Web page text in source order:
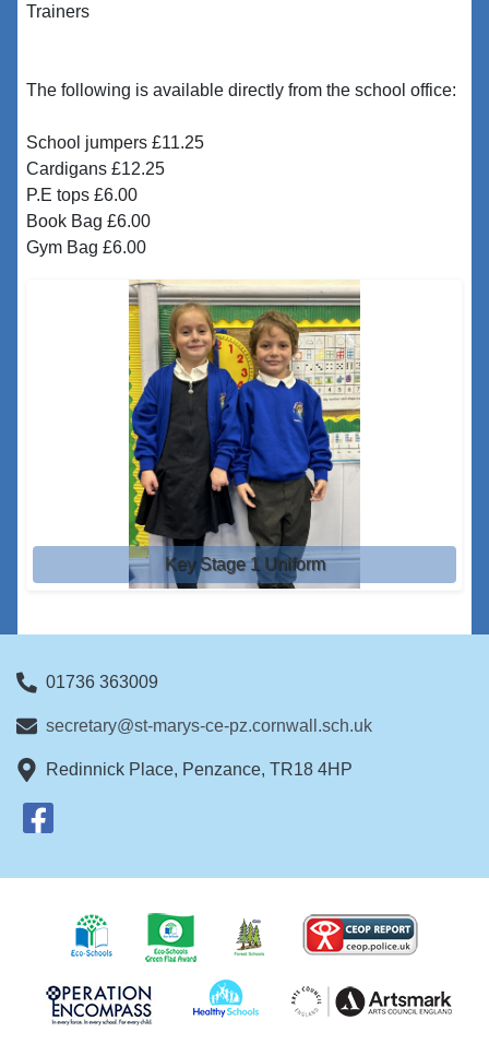
Trainers
The following is available directly from the school office:
School jumpers £11.25
Cardigans £12.25
P.E tops £6.00
Book Bag £6.00
Gym Bag £6.00
Key Stage 1 Uniform
01736 363009
secretary@st-marys-ce-pz.cornwall.sch.uk
Redinnick Place, Penzance, TR18 4HP